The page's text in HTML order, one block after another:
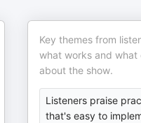
Key themes from
what works and
about the show.
Listeners praise
that's easy to